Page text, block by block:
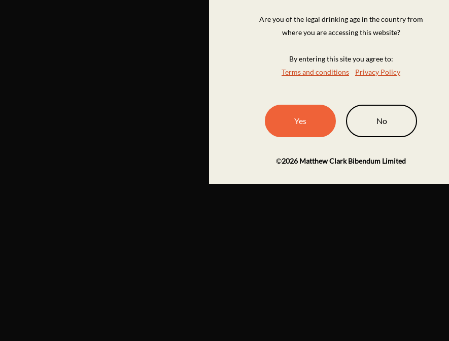
Are you of the legal drinking age in the country from
where you are accessing this website?
By entering this site you agree to:
Terms and conditions
Privacy Policy
Yes No
©2026 Matthew Clark Bibendum Limited